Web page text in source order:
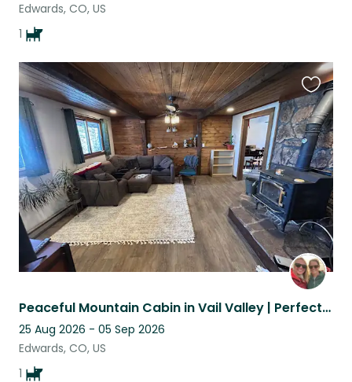
Edwards, CO, US
1
Peaceful Mountain Cabin in Vail Valley | Perfect for Outdoor Enthusiasts ⭐
25 Aug 2026 - 05 Sep 2026
Edwards, CO, US
1
this
listing